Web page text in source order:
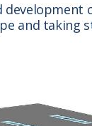
and taking